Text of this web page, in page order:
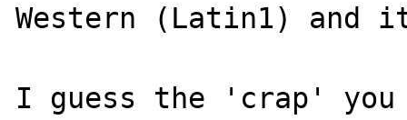
Western (Latin1) and
I guess the 'crap' you